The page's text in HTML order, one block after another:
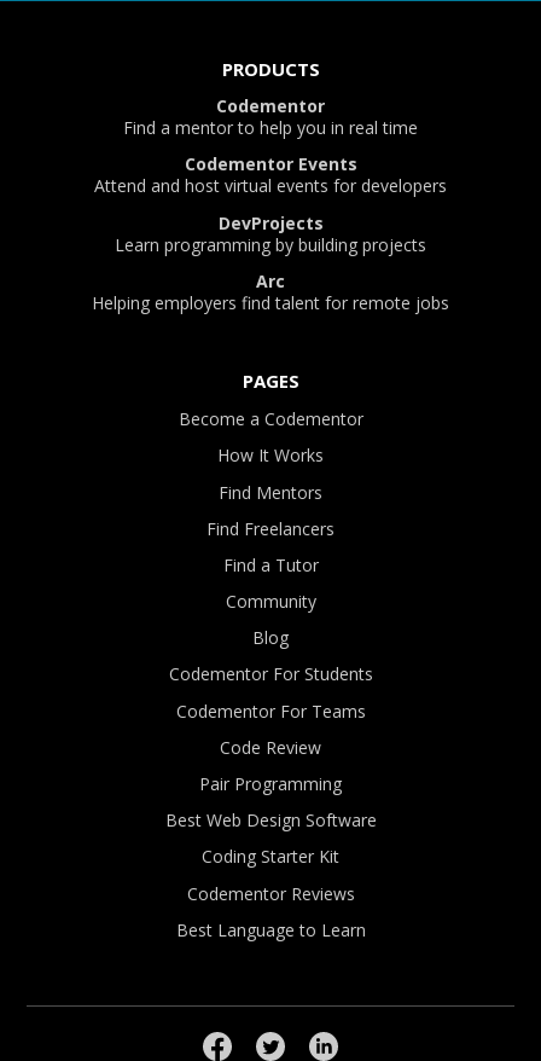
PRODUCTS
Codementor
Find a mentor to help you in real time
Codementor Events
Attend and host virtual events for developers
DevProjects
Learn programming by building projects
Arc
Helping employers find talent for remote jobs
PAGES
Become a Codementor
How It Works
Find Mentors
Find Freelancers
Find a Tutor
Community
Blog
Codementor For Students
Codementor For Teams
Code Review
Pair Programming
Best Web Design Software
Coding Starter Kit
Codementor Reviews
Best Language to Learn